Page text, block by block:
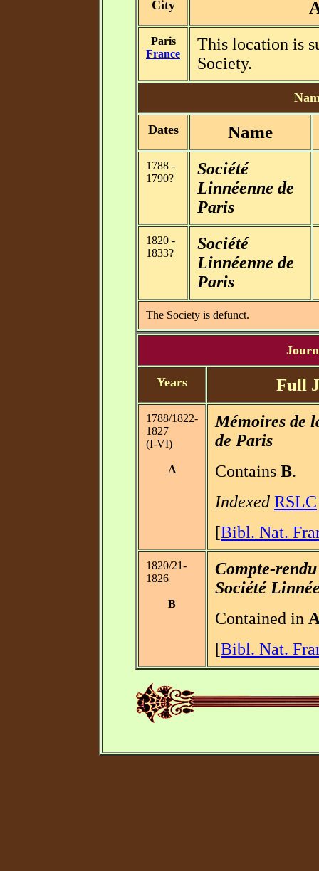
City
Paris
France
This location is
Society.
Dates Name
1788 -
1790?
Société
Linnéenne de
Paris
1820 -
1833?
Société
Linnéenne de
Paris
The Society is defunct.
Years Full
1788/1822-
1827
(I-VI)
A
Mémoires de
de Paris
Contains B.
Indexed RSLC
[Bibl. Nat.
1820/21-
1826
B
Compte-
Société
Contained in
[Bibl. Nat.